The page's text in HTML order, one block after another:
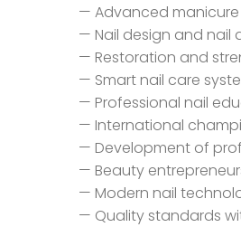
— Advanced
— Nail design and nail
— Restoration and
— Smart nail care
— Professional nail
— International
— Development of
— Beauty
— Modern nail
— Quality standards